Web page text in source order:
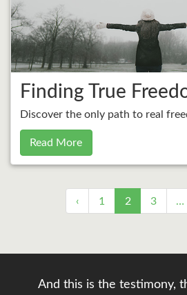
Finding True
Discover the only path to real
Read More
‹ 1 2 3 …
And this is the testimony,